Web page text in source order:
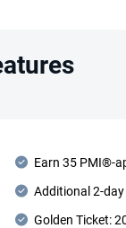
Earn 35 PMI®-
Additional 2-
Golden Ticket: